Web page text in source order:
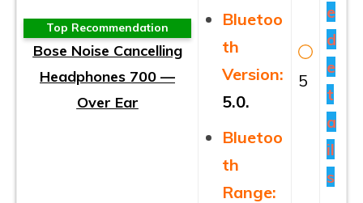
Top Recommendation
Bose Noise Cancelling
Headphones 700 —
Over Ear
Bluetoo
th
Version:
5.0.
Bluetoo
th
Range:
5
e
d
e
t
a
il
s